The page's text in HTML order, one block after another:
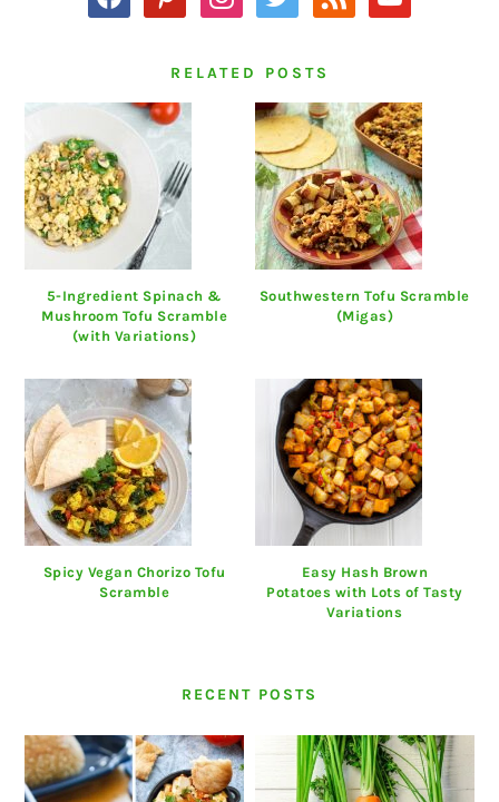
RELATED POSTS
5-Ingredient Spinach &
Mushroom Tofu Scramble
(with Variations)
Southwestern Tofu Scramble
(Migas)
Spicy Vegan Chorizo Tofu
Scramble
Easy Hash Brown
Potatoes with Lots of Tasty
Variations
RECENT POSTS